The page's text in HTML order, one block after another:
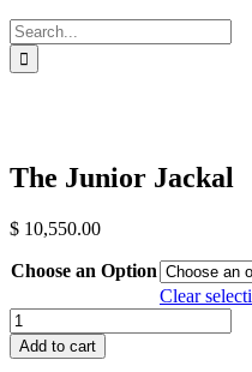
Search
for:
The Junior Jackal
$ 10,550.00
Choose an Option
Clear
The
Junior
Jackal
Add to cart